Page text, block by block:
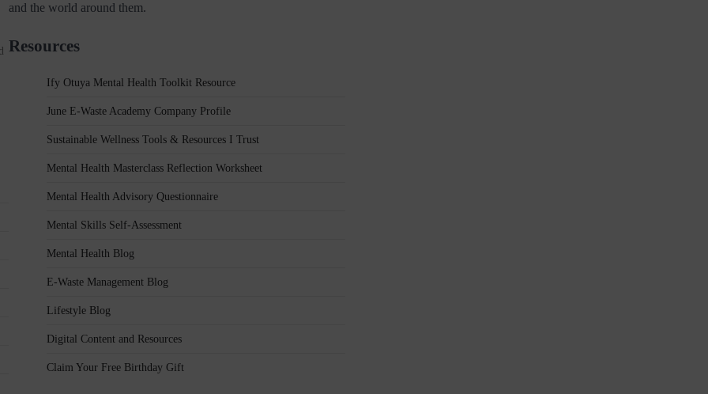
and the world around them.
Resources
Ify Otuya Mental Health Toolkit Resource
June E-Waste Academy Company Profile
Sustainable Wellness Tools & Resources I Trust
Mental Health Masterclass Reflection Worksheet
Mental Health Advisory Questionnaire
Mental Skills Self-Assessment
Mental Health Blog
E-Waste Management Blog
Lifestyle Blog
Digital Content and Resources
Claim Your Free Birthday Gift